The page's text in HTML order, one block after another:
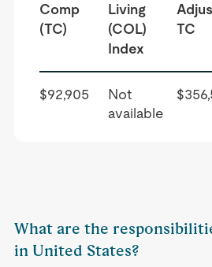
Comp
(TC)
Living
(COL)
Index
TC
$92,905
Not
available
What are the
in United States?